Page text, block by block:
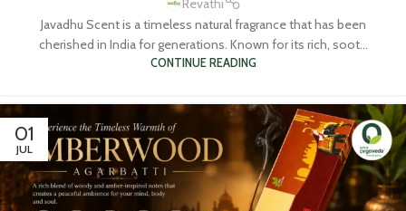
Revathi
Javadhu Scent is a timeless natural fragrance that has been
cherished in India for generations. Known for its rich, soot...
CONTINUE READING
01
JUL